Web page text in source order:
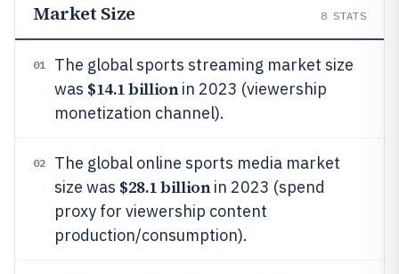
Market Size 8 STATS
01
The global sports streaming market size
was $14.1 billionin 2023 (viewership
monetization channel).
02
The global online sports media market
size was $28.1 billionin 2023 (spend
proxy for viewership content
production/consumption).